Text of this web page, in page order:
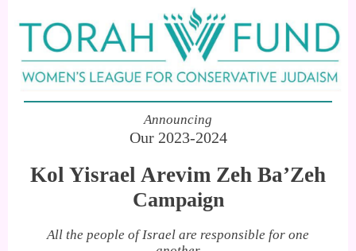
Announcing
Our 2023-2024
Kol Yisrael Arevim Zeh Ba’Zeh
Campaign
All the people of Israel are responsible for one